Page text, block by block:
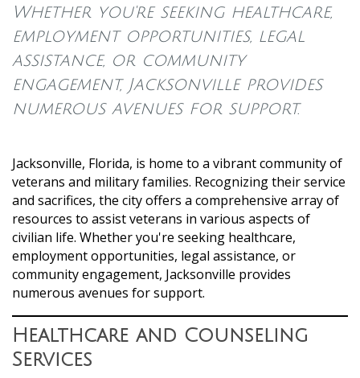
Whether you're seeking healthcare,
employment opportunities, legal
assistance, or community
engagement, Jacksonville provides
numerous avenues for support.
Jacksonville, Florida, is home to a vibrant community of
veterans and military families. Recognizing their service
and sacrifices, the city offers a comprehensive array of
resources to assist veterans in various aspects of
civilian life. Whether you're seeking healthcare,
employment opportunities, legal assistance, or
community engagement, Jacksonville provides
numerous avenues for support.
Healthcare and Counseling
Services